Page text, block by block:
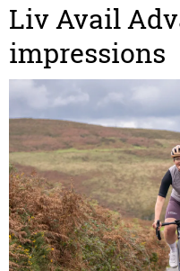
Liv Avail
impressions